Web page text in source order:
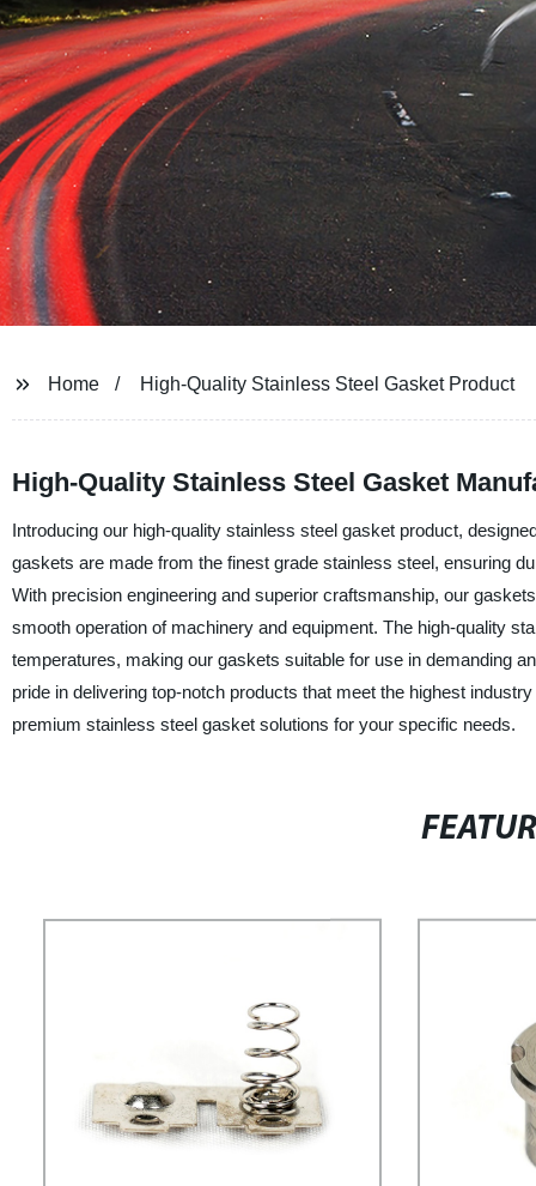
Home High-Quality Stainless Steel Gasket Product
High-Quality Stainless Steel Gasket
Introducing our high-quality stainless steel gasket product,
gaskets are made from the finest grade stainless steel, ensuring
With precision engineering and superior craftsmanship, our
smooth operation of machinery and equipment. The high-quality
temperatures, making our gaskets suitable for use in demanding
pride in delivering top-notch products that meet the highest
premium stainless steel gasket solutions for your specific needs.